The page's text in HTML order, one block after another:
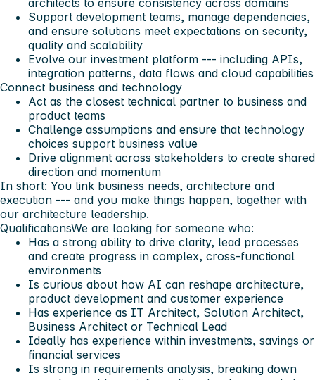
Support development teams, manage dependencies,
and ensure solutions meet expectations on security,
quality and scalability
Evolve our investment platform --- including APIs,
integration patterns, data flows and cloud capabilities
Connect business and technology
Act as the closest technical partner to business and
product teams
Challenge assumptions and ensure that technology
choices support business value
Drive alignment across stakeholders to create shared
direction and momentum
In short: You link business needs, architecture and
execution --- and you make things happen, together with
our architecture leadership.
QualificationsWe are looking for someone who:
Has a strong ability to drive clarity, lead processes
and create progress in complex, cross-functional
environments
Is curious about how AI can reshape architecture,
product development and customer experience
Has experience as IT Architect, Solution Architect,
Business Architect or Technical Lead
Ideally has experience within investments, savings or
financial services
Is strong in requirements analysis, breaking down